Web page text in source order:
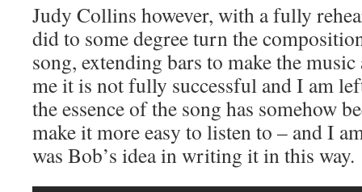
Judy Collins however, with a fully
did to some degree turn the
song, extending bars to make the
me it is not fully successful and I am
the essence of the song has somehow
make it more easy to listen to – and I
was Bob’s idea in writing it in this way.